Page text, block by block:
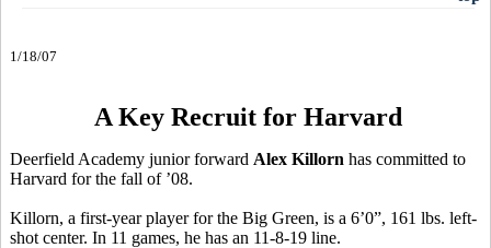
1/18/07
A Key Recruit for Harvard
Deerfield Academy junior forward Alex Killorn has committed to
Harvard for the fall of ’08.
Killorn, a first-year player for the Big Green, is a 6’0”, 161 lbs. left-
shot center. In 11 games, he has an 11-8-19 line.